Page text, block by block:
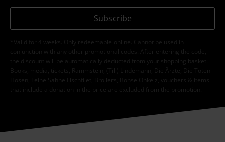
Subscribe
*Valid for 4 weeks. Only redeemable online. Cannot be used in
conjunction with any other promotional codes. After entering the code,
the discount will be automatically deducted from your shopping basket.
Books, media, tickets, Rammstein, (Till) Lindemann, Die Ärzte, Die Toten
Hosen, Feine Sahne Fischfilet, Broilers, Böhse Onkelz, vouchers & items
that include a donation in the price are excluded from the promotion.